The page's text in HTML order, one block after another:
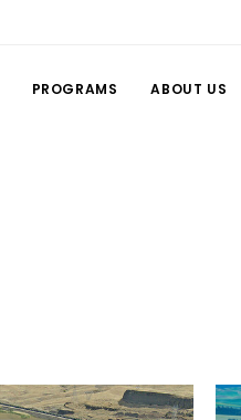
PROGRAMS ABOUT US